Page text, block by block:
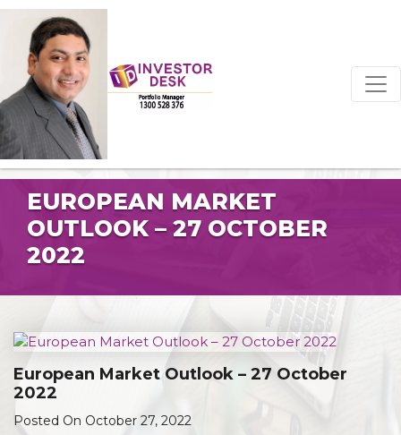
EUROPEAN MARKET
OUTLOOK – 27 OCTOBER
2022
European Market Outlook – 27 October
2022
Posted On October 27, 2022